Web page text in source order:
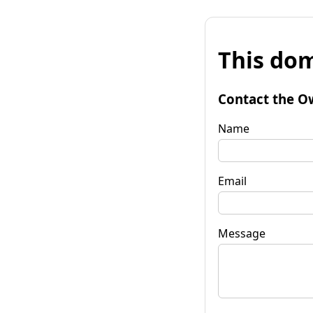
This
Contact the
Name
Email
Message